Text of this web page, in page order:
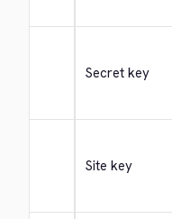
Secret key
Site key